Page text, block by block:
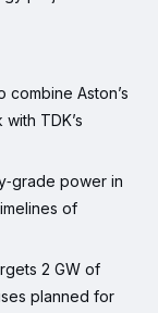
combine Aston’s
TDK’s
power in
of
2 GW of
planned for